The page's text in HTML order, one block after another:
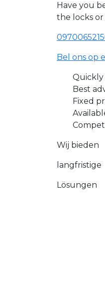
Have you
the locks
Bel ons op
Quickly
Best
Fixed
Wij bieden
langfristige
Lösungen